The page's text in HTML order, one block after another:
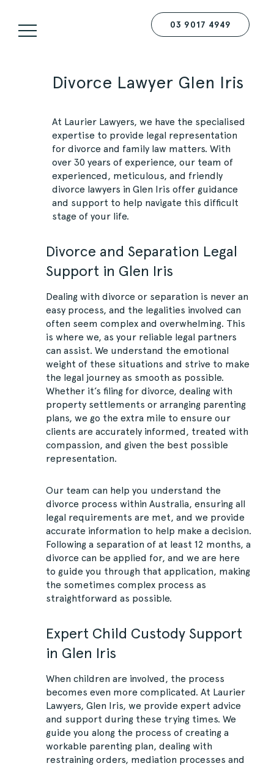
03 9017 4949
Divorce Lawyer Glen Iris
At Laurier Lawyers, we have the specialised
expertise to provide legal representation
for divorce and family law matters. With
over 30 years of experience, our team of
experienced, meticulous, and friendly
divorce lawyers in Glen Iris offer guidance
and support to help navigate this difficult
stage of your life.
Divorce and Separation Legal
Support in Glen Iris
Dealing with divorce or separation is never an
easy process, and the legalities involved can
often seem complex and overwhelming. This
is where we, as your reliable legal partners
can assist. We understand the emotional
weight of these situations and strive to make
the legal journey as smooth as possible.
Whether it’s filing for divorce, dealing with
property settlements or arranging parenting
plans, we go the extra mile to ensure our
clients are accurately informed, treated with
compassion, and given the best possible
representation.
Our team can help you understand the
divorce process within Australia, ensuring all
legal requirements are met, and we provide
accurate information to help make a decision.
Following a separation of at least 12 months, a
divorce can be applied for, and we are here
to guide you through that application, making
the sometimes complex process as
straightforward as possible.
Expert Child Custody Support
in Glen Iris
When children are involved, the process
becomes even more complicated. At Laurier
Lawyers, Glen Iris, we provide expert advice
and support during these trying times. We
guide you along the process of creating a
workable parenting plan, dealing with
restraining orders, mediation processes and